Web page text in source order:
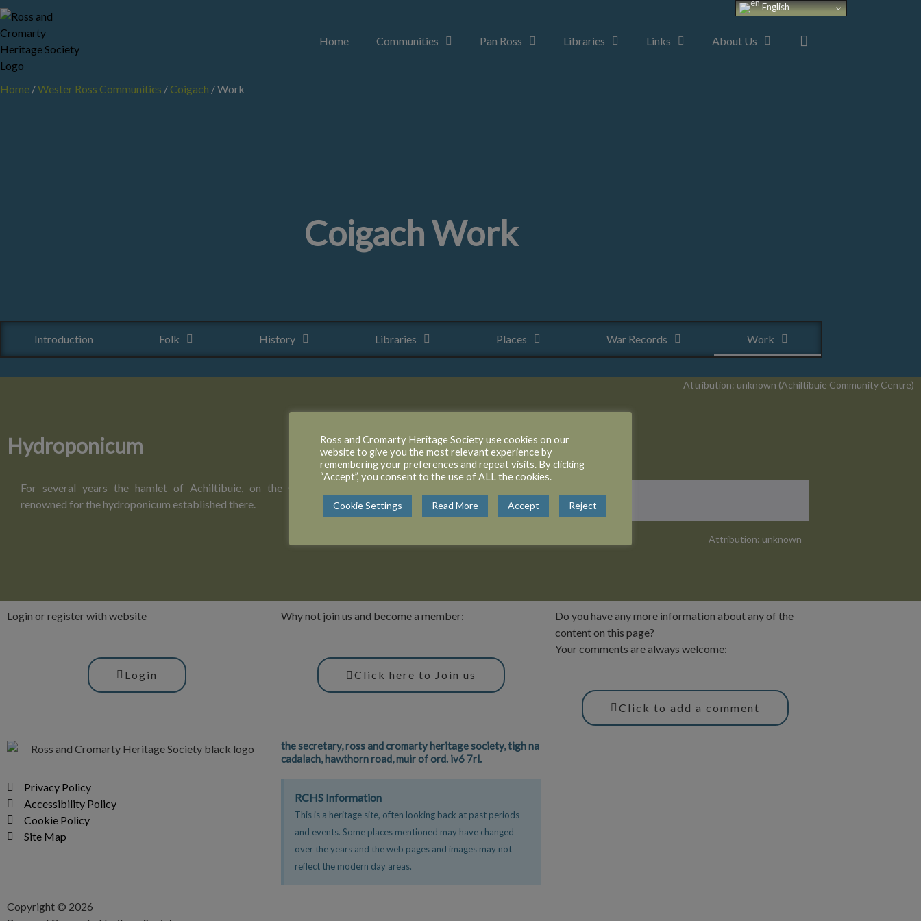
Skip
to
content
Home Communities Pan Ross Libraries Links About Us
Home /Wester Ross Communities / Coigach /Work
Coigach Work
Introduction Folk History Libraries Places War Records Work
Attribution: unknown (Achiltibuie Community Centre)
Hydroponicum
For several years the hamlet of Achiltibuie, on the Coigach peninsula, was
renowned for the hydroponicum established there.
Attribution: unknown
Login or register with website
Login
Why not join us and become a member:
Click here to Join us
Do you have any more information about any of the
content on this page?
Your comments are always welcome:
Click to add a comment
the secretary, ross and cromarty heritage society, tigh na
cadalach, hawthorn road, muir of ord. iv6 7rl.
Privacy Policy
Accessibility Policy
Cookie Policy
Site Map
RCHS Information
This is a heritage site, often looking back at past periods
and events. Some places mentioned may have changed
over the years and the web pages and images may not
reflect the modern day areas.
Copyright © 2026
Ross and Cromarty Heritage Society use cookies on our
website to give you the most relevant experience by
remembering your preferences and repeat visits. By clicking
“Accept”, you consent to the use of ALL the cookies.
Cookie Settings Read More Accept Reject
English